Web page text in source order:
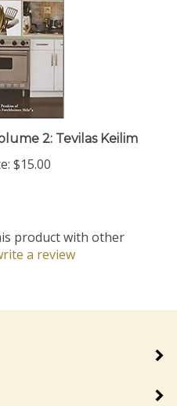
2: Tevilas Keilim
$15.00
a review